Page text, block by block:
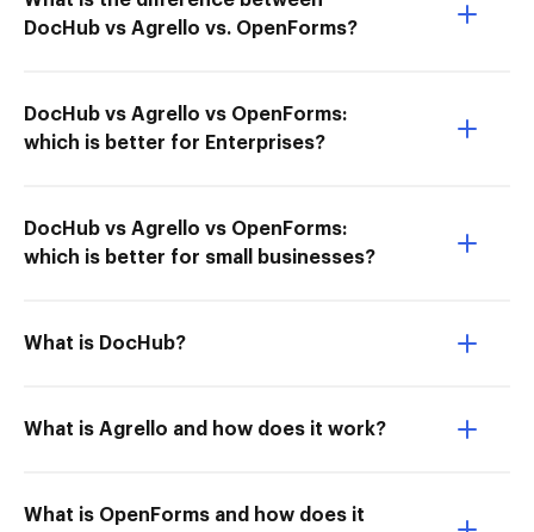
DocHub vs Agrello vs. OpenForms?
DocHub vs Agrello vs OpenForms:
which is better for Enterprises?
DocHub vs Agrello vs OpenForms:
which is better for small businesses?
What is DocHub?
What is Agrello and how does it work?
What is OpenForms and how does it